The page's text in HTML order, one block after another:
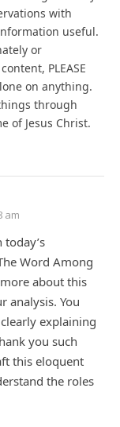
with
useful.
or
PLEASE
on anything.
through
of Jesus Christ.
am
Word Among
about this
analysis. You
explaining
you such
this eloquent
the roles